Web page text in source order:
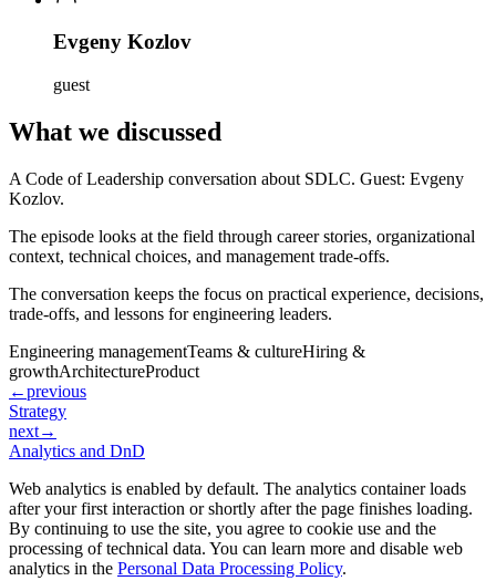
Evgeny Kozlov
guest
What we discussed
A Code of Leadership conversation about SDLC. Guest: Evgeny
Kozlov.
The episode looks at the field through career stories, organizational
context, technical choices, and management trade-offs.
The conversation keeps the focus on practical experience, decisions,
trade-offs, and lessons for engineering leaders.
Engineering managementTeams & cultureHiring &
growthArchitectureProduct
←previous
Strategy
next→
Analytics and DnD
Web analytics is enabled by default. The analytics container loads
after your first interaction or shortly after the page finishes loading.
By continuing to use the site, you agree to cookie use and the
processing of technical data. You can learn more and disable web
analytics in the Personal Data Processing Policy.